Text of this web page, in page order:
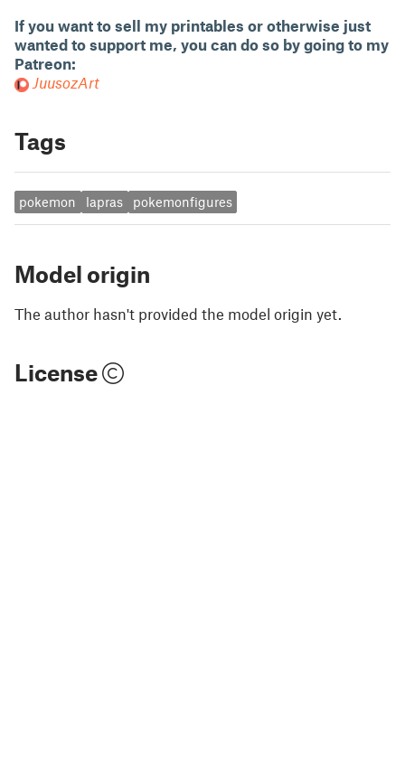
If you want to sell my printables or otherwise just
wanted to support me, you can do so by going to my
Patreon:
JuusozArt
Tags
pokemon lapras pokemonfigures
Model origin
The author hasn't provided the model origin yet.
License